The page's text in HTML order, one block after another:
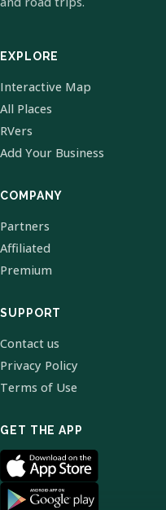
EXPLORE
Interactive Map
All Places
RVers
Add Your Business
COMPANY
Partners
Affiliated
Premium
SUPPORT
Contact us
Privacy Policy
Terms of Use
GET THE APP